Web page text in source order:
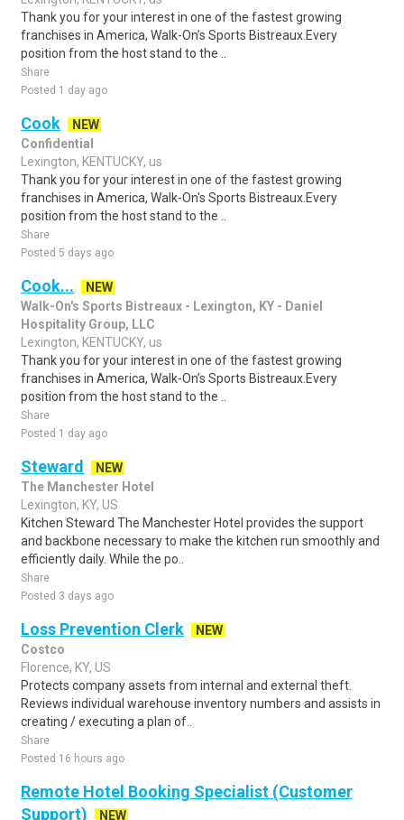
Thank you for your interest in one of the fastest growing
franchises in America, Walk-On’s Sports Bistreaux.Every
position from the host stand to the ..
Share
Posted 1 day ago
Cook
NEW
Confidential
Lexington, KENTUCKY, us
Thank you for your interest in one of the fastest growing
franchises in America, Walk-On's Sports Bistreaux.Every
position from the host stand to the ..
Share
Posted 5 days ago
Cook...
NEW
Walk-On's Sports Bistreaux - Lexington, KY - Daniel
Hospitality Group, LLC
Lexington, KENTUCKY, us
Thank you for your interest in one of the fastest growing
franchises in America, Walk-On’s Sports Bistreaux.Every
position from the host stand to the ..
Share
Posted 1 day ago
Steward
NEW
The Manchester Hotel
Lexington, KY, US
Kitchen Steward The Manchester Hotel provides the support
and backbone necessary to make the kitchen run smoothly and
efficiently daily. While the po..
Share
Posted 3 days ago
Loss Prevention Clerk
NEW
Costco
Florence, KY, US
Protects company assets from internal and external theft.
Reviews individual warehouse inventory numbers and assists in
creating / executing a plan of..
Share
Posted 16 hours ago
Remote Hotel Booking Specialist (Customer
Support)
NEW